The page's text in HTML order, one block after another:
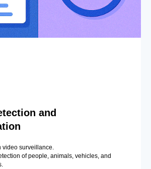
and
video surveillance.
of people, animals, vehicles, and